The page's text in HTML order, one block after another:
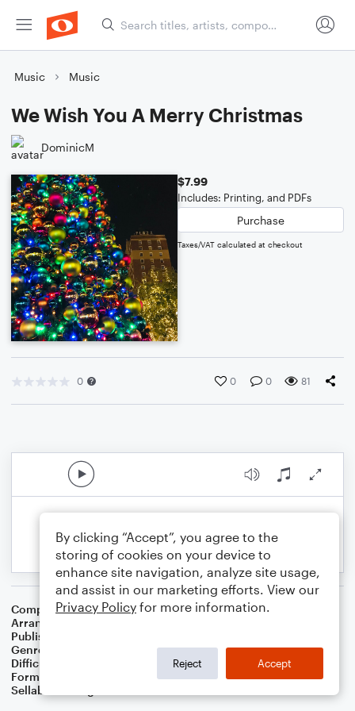
Music Music
We Wish You A Merry Christmas
DominicM
$7.99
Includes: Printing, and PDFs
Purchase
Taxes/VAT calculated at checkout
0 0 0 81
Composer Traditional English Folksong
Arranger
Publisher
Genre
,Folk,Christmas,World,Holiday
Difficulty
Format
Small Ensemble: Flute
Sellable Arrangements
By clicking “Accept”, you agree to the
storing of cookies on your device to
enhance site navigation, analyze site usage,
and assist in our marketing efforts. View our
Privacy Policy for more information.
Reject Accept